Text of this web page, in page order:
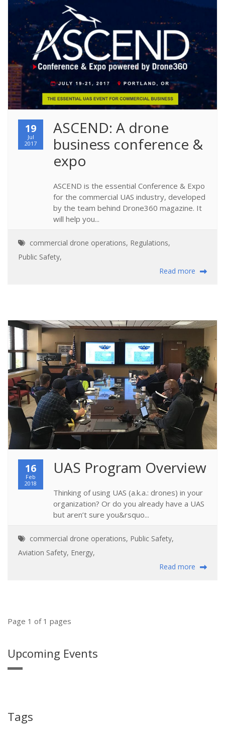
19
Jul
2017
ASCEND: A drone
business conference &
expo
ASCEND is the essential Conference & Expo
for the commercial UAS industry, developed
by the team behind Drone360 magazine. It
will help you...
commercial drone operations, Regulations,
Public Safety,
Read more
16
Feb
2018
UAS Program Overview
Thinking of using UAS (a.k.a.: drones) in your
organization? Or do you already have a UAS
but aren’t sure you&rsquo...
commercial drone operations, Public Safety,
Aviation Safety, Energy,
Read more
Page 1 of 1 pages
Upcoming Events
Tags